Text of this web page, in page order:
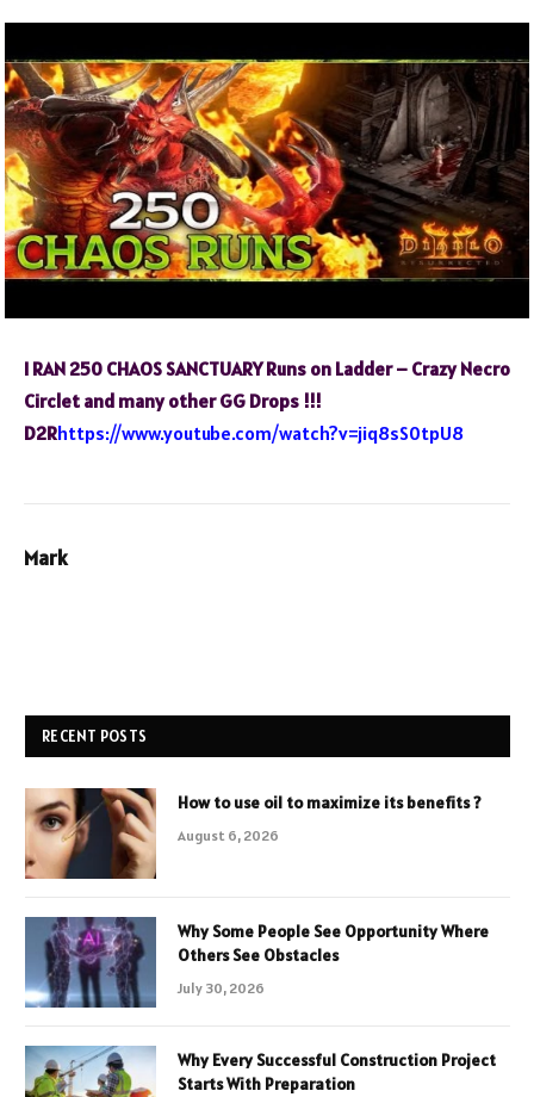
I RAN 250 CHAOS SANCTUARY Runs on Ladder – Crazy Necro
Circlet and many other GG Drops !!!
D2Rhttps://www.youtube.com/watch?v=jiq8sS0tpU8
Mark
RECENT POSTS
How to use oil to maximize its benefits ?
August 6, 2026
Why Some People See Opportunity Where
Others See Obstacles
July 30, 2026
Why Every Successful Construction Project
Starts With Preparation